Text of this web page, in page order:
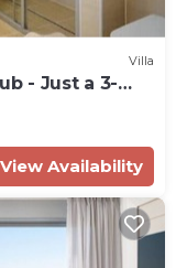
Villa
- Just a 3-
View Availability